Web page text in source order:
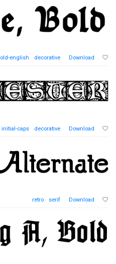
old-english decorative Download
initial-caps decorative Download
retro serif Download